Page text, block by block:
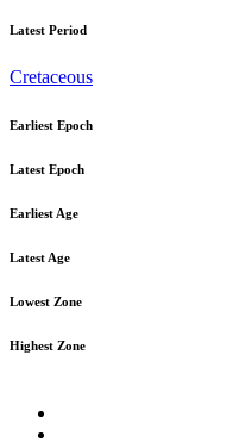
Latest Period
Cretaceous
Earliest Epoch
Latest Epoch
Earliest Age
Latest Age
Lowest Zone
Highest Zone